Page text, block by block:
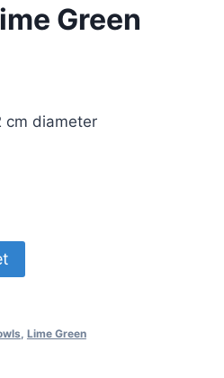
Green
cm diameter
Lime Green